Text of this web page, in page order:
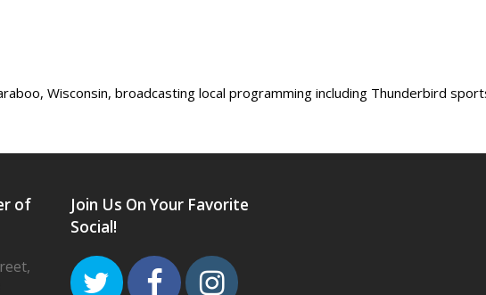
Wisconsin, broadcasting local programming including Thunderbird
of
Join Us On Your Favorite
Social!
TwitterFacebookInstagram